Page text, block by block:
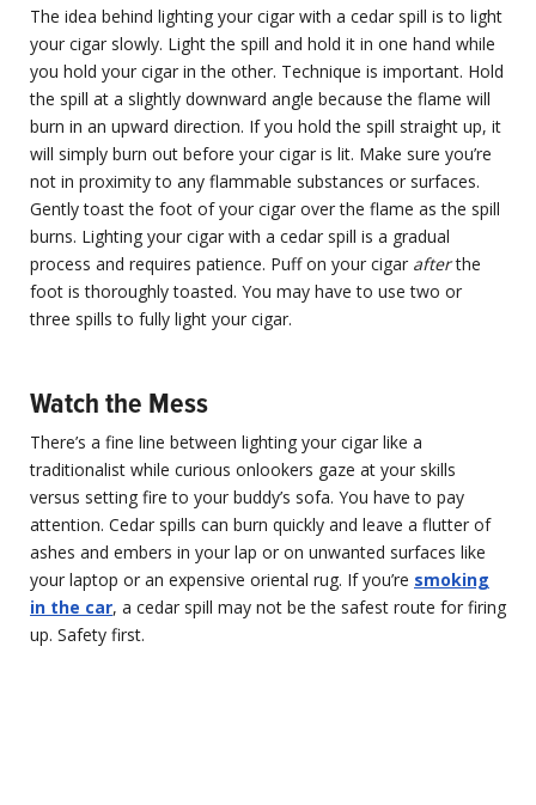
The idea behind lighting your cigar with a cedar spill is to light
your cigar slowly. Light the spill and hold it in one hand while
you hold your cigar in the other. Technique is important. Hold
the spill at a slightly downward angle because the flame will
burn in an upward direction. If you hold the spill straight up, it
will simply burn out before your cigar is lit. Make sure you’re
not in proximity to any flammable substances or surfaces.
Gently toast the foot of your cigar over the flame as the spill
burns. Lighting your cigar with a cedar spill is a gradual
process and requires patience. Puff on your cigar afterthe
foot is thoroughly toasted. You may have to use two or
three spills to fully light your cigar.
Watch the Mess
There’s a fine line between lighting your cigar like a
traditionalist while curious onlookers gaze at your skills
versus setting fire to your buddy’s sofa. You have to pay
attention. Cedar spills can burn quickly and leave a flutter of
ashes and embers in your lap or on unwanted surfaces like
your laptop or an expensive oriental rug. If you’re smoking
in the car, a cedar spill may not be the safest route for firing
up. Safety first.